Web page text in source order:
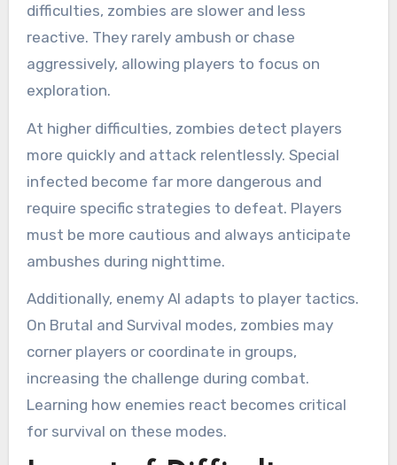
difficulties, zombies are slower and less
reactive. They rarely ambush or chase
aggressively, allowing players to focus on
exploration.
At higher difficulties, zombies detect players
more quickly and attack relentlessly. Special
infected become far more dangerous and
require specific strategies to defeat. Players
must be more cautious and always anticipate
ambushes during nighttime.
Additionally, enemy AI adapts to player tactics.
On Brutal and Survival modes, zombies may
corner players or coordinate in groups,
increasing the challenge during combat.
Learning how enemies react becomes critical
for survival on these modes.